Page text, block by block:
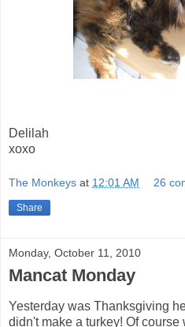
Delilah
xoxo
The Monkeys at 12:01 AM 26
Share
Monday, October 11, 2010
Mancat Monday
Yesterday was Thanksgiving
didn't make a turkey! Of